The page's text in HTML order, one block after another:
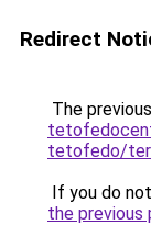
Redirect
The
tetofedo/
If you do
the previous